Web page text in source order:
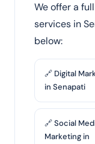
We offer a
services in
below:
🔗 Digital
in Senapati
🔗 Social
Marketing in